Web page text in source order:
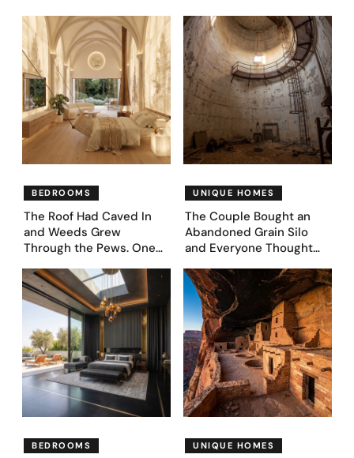
BEDROOMS
The Roof Had Caved In
and Weeds Grew
Through the Pews. One
Came Next—and Got 35
Bedroom Designs That
Feel Like a Second
Coming (Before & After
Pics)
UNIQUE HOMES
The Couple Bought an
Abandoned Grain Silo
and Everyone Thought
Asked AI to Reimagine It
— See These 28 Before &
Afters
BEDROOMS UNIQUE HOMES